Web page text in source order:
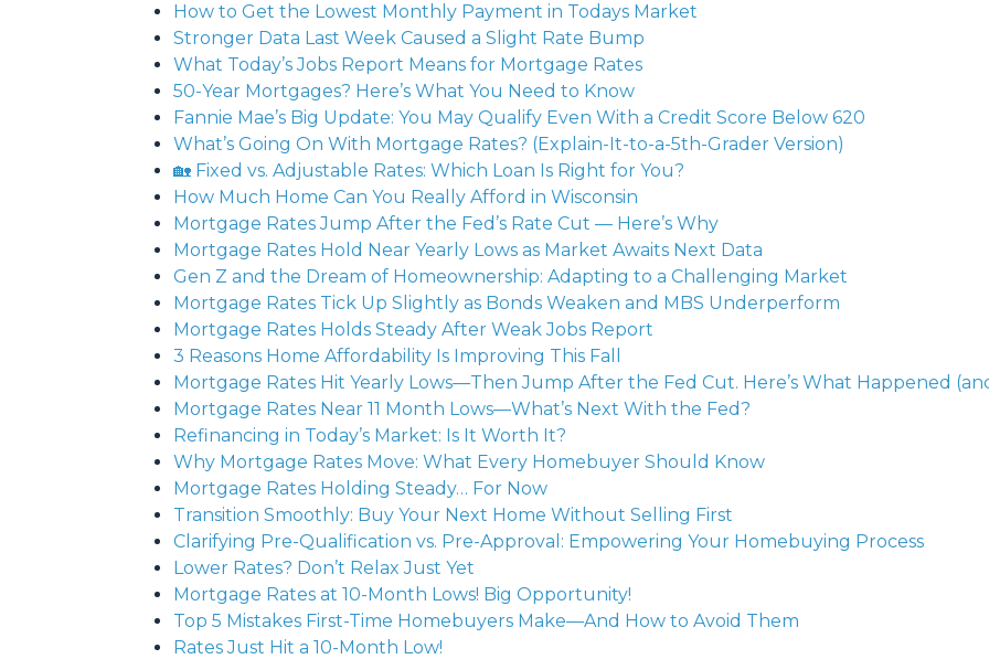
How to Get the Lowest Monthly Payment in Todays Market
Stronger Data Last Week Caused a Slight Rate Bump
What Today’s Jobs Report Means for Mortgage Rates
50-Year Mortgages? Here’s What You Need to Know
Fannie Mae’s Big Update: You May Qualify Even With a Credit Score Below 620
What’s Going On With Mortgage Rates? (Explain-It-to-a-5th-Grader Version)
🏡 Fixed vs. Adjustable Rates: Which Loan Is Right for You?
How Much Home Can You Really Afford in Wisconsin
Mortgage Rates Jump After the Fed’s Rate Cut — Here’s Why
Mortgage Rates Hold Near Yearly Lows as Market Awaits Next Data
Gen Z and the Dream of Homeownership: Adapting to a Challenging Market
Mortgage Rates Tick Up Slightly as Bonds Weaken and MBS Underperform
Mortgage Rates Holds Steady After Weak Jobs Report
3 Reasons Home Affordability Is Improving This Fall
Mortgage Rates Hit Yearly Lows—Then Jump After the Fed Cut. Here’s What Happened
Mortgage Rates Near 11 Month Lows—What’s Next With the Fed?
Refinancing in Today’s Market: Is It Worth It?
Why Mortgage Rates Move: What Every Homebuyer Should Know
Mortgage Rates Holding Steady… For Now
Transition Smoothly: Buy Your Next Home Without Selling First
Clarifying Pre-Qualification vs. Pre-Approval: Empowering Your Homebuying Process
Lower Rates? Don’t Relax Just Yet
Mortgage Rates at 10-Month Lows! Big Opportunity!
Top 5 Mistakes First-Time Homebuyers Make—And How to Avoid Them
Rates Just Hit a 10-Month Low!